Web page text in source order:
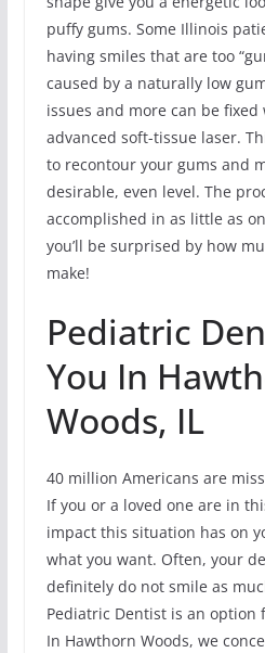
puffy gums. Some Illinois
having smiles that are too
caused by a naturally low
issues and more can be
advanced soft-tissue laser.
to recontour your gums and
desirable, even level. The
accomplished in as little as
you’ll be surprised by how
make!
Pediatric
You In
Woods, IL
40 million Americans are
If you or a loved one are in
impact this situation has on
what you want. Often, your
definitely do not smile as
Pediatric Dentist is an option
In Hawthorn Woods, we